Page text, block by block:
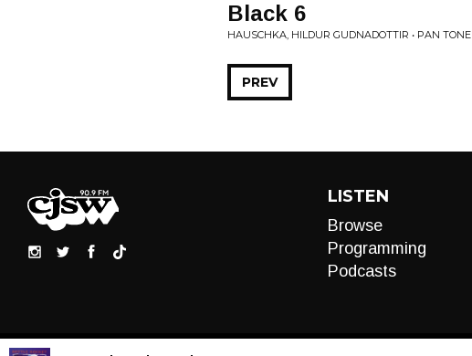
Black 6
HAUSCHKA, HILDUR GUDNADOTTIR • PAN TONE
PREV
LISTEN
Browse
Programming
Podcasts